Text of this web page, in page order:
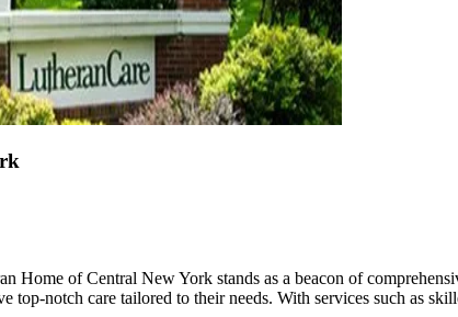
Home of Central New York stands as a beacon of
top-notch care tailored to their needs. With services such as